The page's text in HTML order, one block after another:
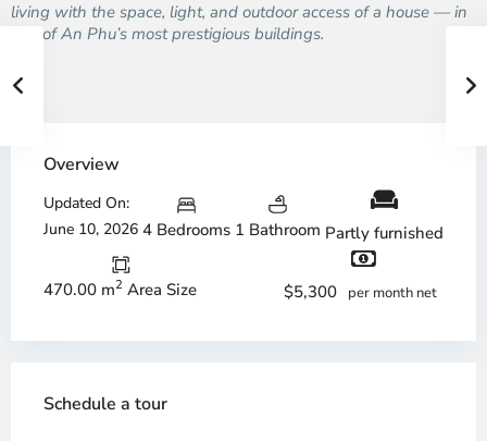
living with the space, light, and outdoor access of a house — in
one of An Phu’s most prestigious buildings.
Overview
Updated On:
June 10, 2026 4 Bedrooms 1 Bathroom Partly furnished
470.00 m2 Area Size $5,300 per month net
Schedule a tour